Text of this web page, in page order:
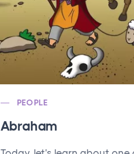
PEOPLE
Abraham